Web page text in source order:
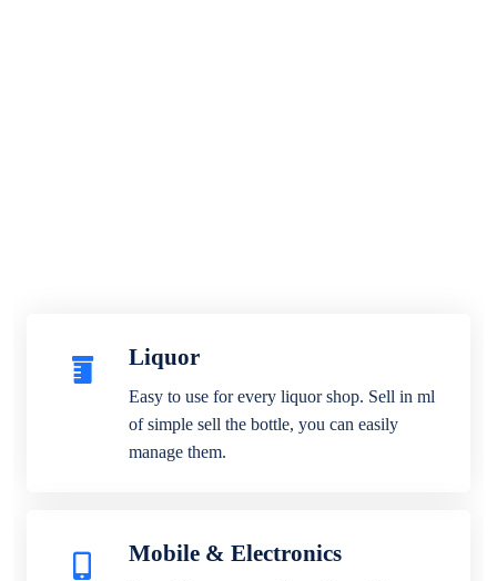
Liquor
Easy to use for every liquor shop. Sell in ml
of simple sell the bottle, you can easily
manage them.
Mobile & Electronics